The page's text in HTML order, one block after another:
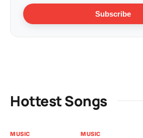
Subscribe
Hottest Songs
MUSIC MUSIC